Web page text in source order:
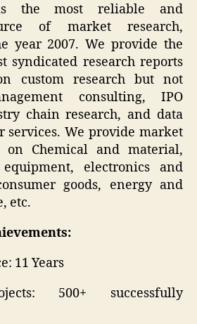
the most reliable and
of market research,
year 2007. We provide the
syndicated research reports
custom research but not
consulting, IPO
chain research, and data
services. We provide market
on Chemical and material,
electronics and
goods, energy and
etc.
11 Years
500+ successfully